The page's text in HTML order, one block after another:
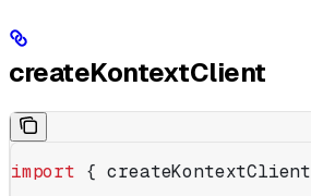
createKontextClient
import { createKontextClient